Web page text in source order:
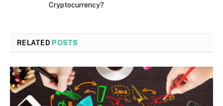
Cryptocurrency?
RELATED POSTS